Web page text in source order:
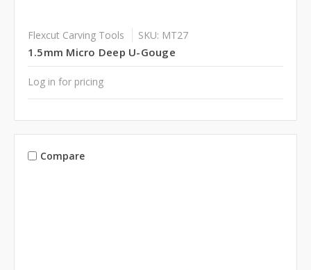
Flexcut Carving Tools SKU: MT27
1.5mm Micro Deep U-Gouge
Log in for pricing
Compare